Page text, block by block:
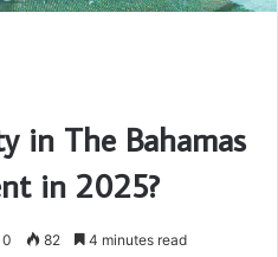
in The Bahamas
in 2025?
0 82 4 minutes read